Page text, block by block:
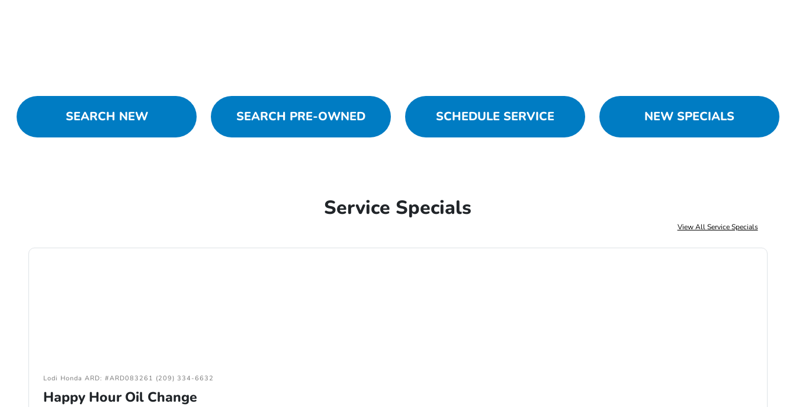
SEARCH NEW SEARCH PRE-OWNED SCHEDULE SERVICE NEW SPECIALS
Service Specials
View All Service Specials
Lodi Honda ARD: #ARD083261 (209) 334-6632
Happy Hour Oil Change